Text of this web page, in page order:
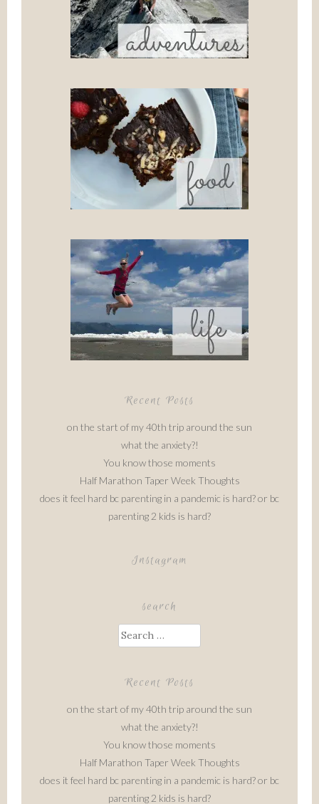
Recent Posts
on the start of my 40th trip around the sun
what the anxiety?!
You know those moments
Half Marathon Taper Week Thoughts
does it feel hard bc parenting in a pandemic is hard? or bc
parenting 2 kids is hard?
Instagram
search
Search
for:
Recent Posts
on the start of my 40th trip around the sun
what the anxiety?!
You know those moments
Half Marathon Taper Week Thoughts
does it feel hard bc parenting in a pandemic is hard? or bc
parenting 2 kids is hard?